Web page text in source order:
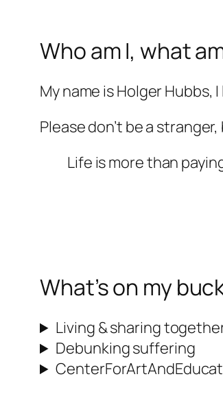
Who am I, what
My name is Holger
Please don’t be a
Life is more than
What’s on my
Living & sharing
Debunking suffering